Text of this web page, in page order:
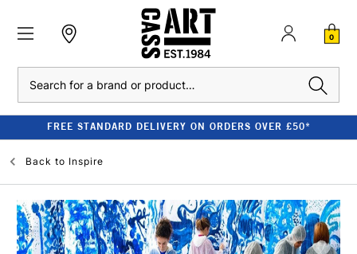
0
FREE STANDARD DELIVERY ON ORDERS OVER £50*
Back to Inspire